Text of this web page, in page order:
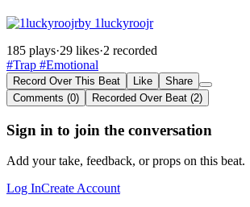
by 1luckyroojr
185 plays·29 likes·2 recorded
#Trap #Emotional
Record Over This Beat Like
Share
Comments (0)
Recorded Over Beat (2)
Sign in to join the conversation
Add your take, feedback, or props on this beat.
Log InCreate Account